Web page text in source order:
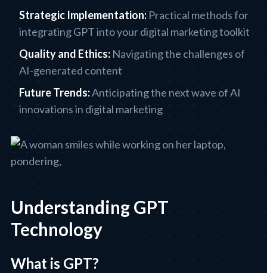
Strategic Implementation: Practical methods for
integrating GPT into your digital marketing toolkit
Quality and Ethics: Navigating the challenges of
AI-generated content
Future Trends:Anticipating the next wave of AI
innovations in digital marketing
Understanding GPT
Technology
What is GPT?